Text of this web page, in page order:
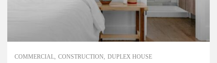
COMMERCIAL CONSTRUCTION DUPLEX HOUSE